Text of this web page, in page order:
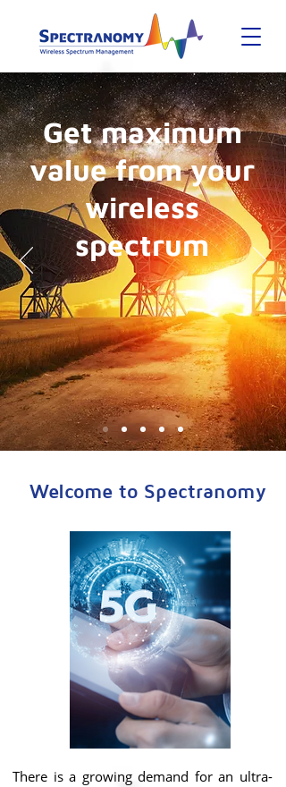
Get maximum
value from your
wireless
spectrum
Welcome to Spectranomy
There is a growing demand for an ultra-